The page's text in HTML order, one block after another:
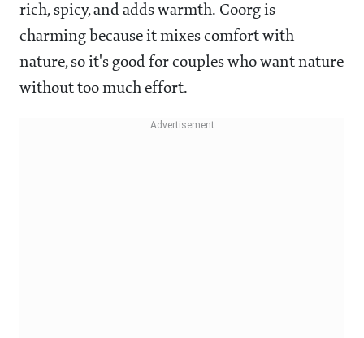
rich, spicy, and adds warmth. Coorg is
charming because it mixes comfort with
nature, so it's good for couples who want nature
without too much effort.